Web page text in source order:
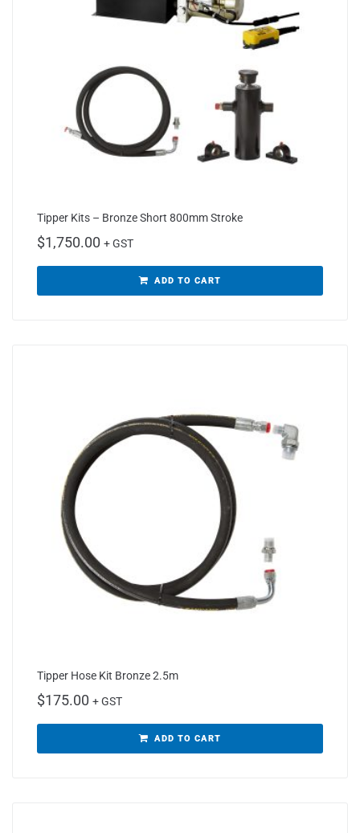
Tipper Kits – Bronze Short 800mm Stroke
$1,750.00 + GST
ADD TO CART
Tipper Hose Kit Bronze 2.5m
$175.00 + GST
ADD TO CART